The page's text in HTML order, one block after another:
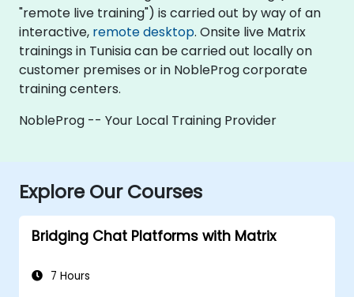
"remote live training") is carried out by way of an
interactive, remote desktop. Onsite live Matrix
trainings in Tunisia can be carried out locally on
customer premises or in NobleProg corporate
training centers.
NobleProg -- Your Local Training Provider
Explore Our Courses
Bridging Chat Platforms with Matrix
7 Hours